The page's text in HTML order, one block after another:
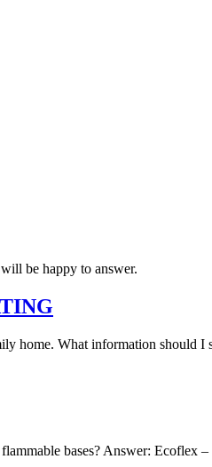
be happy to answer.
home. What information should
bases? Answer: Ecoflex